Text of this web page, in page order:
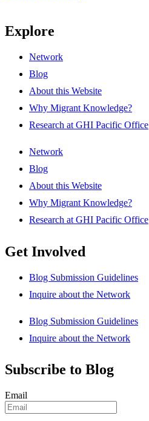
Explore
Network
Blog
About this Website
Why Migrant Knowledge?
Research at GHI Pacific Office
Network
Blog
About this Website
Why Migrant Knowledge?
Research at GHI Pacific Office
Get Involved
Blog Submission Guidelines
Inquire about the Network
Blog Submission Guidelines
Inquire about the Network
Subscribe to Blog
Email